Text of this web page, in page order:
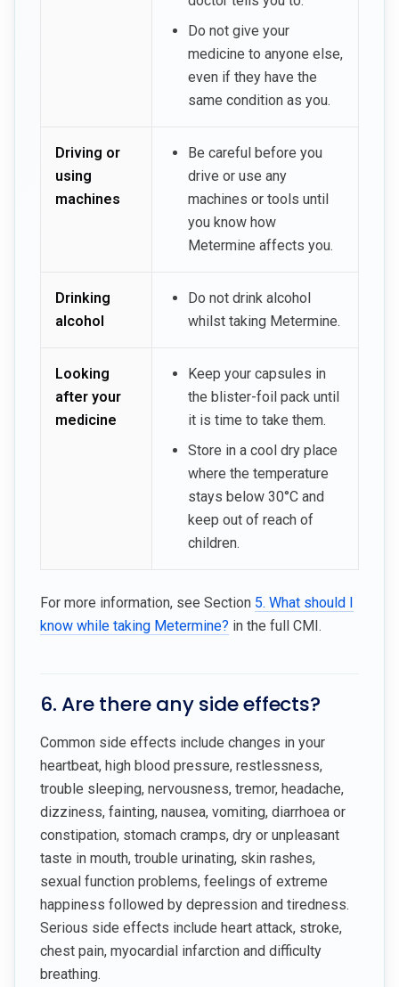
Do not give your
medicine to anyone else,
even if they have the
same condition as you.
Driving or
using
machines
Be careful before you
drive or use any
machines or tools until
you know how
Metermine affects you.
Drinking
alcohol
Do not drink alcohol
whilst taking Metermine.
Looking
after your
medicine
Keep your capsules in
the blister-foil pack until
it is time to take them.
Store in a cool dry place
where the temperature
stays below 30°C and
keep out of reach of
children.
For more information, see Section 5. What should I
know while taking Metermine? in the full CMI.
6. Are there any side effects?
Common side effects include changes in your
heartbeat, high blood pressure, restlessness,
trouble sleeping, nervousness, tremor, headache,
dizziness, fainting, nausea, vomiting, diarrhoea or
constipation, stomach cramps, dry or unpleasant
taste in mouth, trouble urinating, skin rashes,
sexual function problems, feelings of extreme
happiness followed by depression and tiredness.
Serious side effects include heart attack, stroke,
chest pain, myocardial infarction and difficulty
breathing.